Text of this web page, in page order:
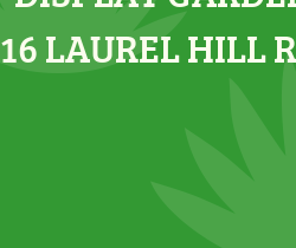
16 LAUREL HILL